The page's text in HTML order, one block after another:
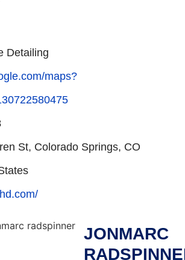
Detailing
maps?
St, Colorado Springs, CO
JONMARC